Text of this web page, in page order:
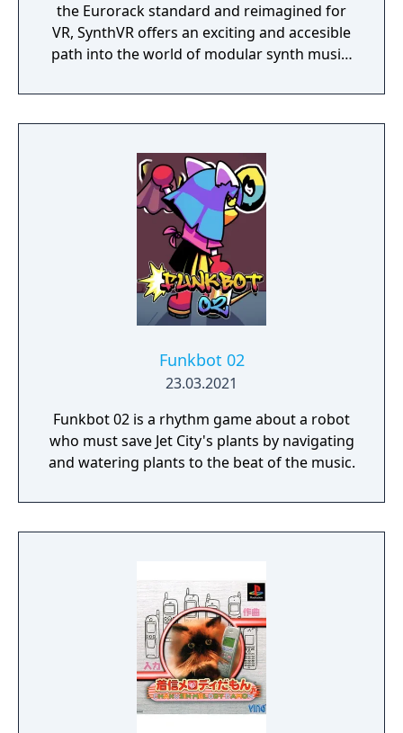
the Eurorack standard and reimagined for
VR, SynthVR offers an exciting and accesible
path into the world of modular synth music.
modules including oscillators, sequencers,
effects, logic and more. If you built
heartbeat and if you're looking for
inspiration you can surf amazing community
patches at random. What will you make
today? Mad-scientist-style electronica,
ambient drones or hard techno?
Funkbot 02
23.03.2021
Funkbot 02 is a rhythm game about a robot
who must save Jet City's plants by navigating
and watering plants to the beat of the music.